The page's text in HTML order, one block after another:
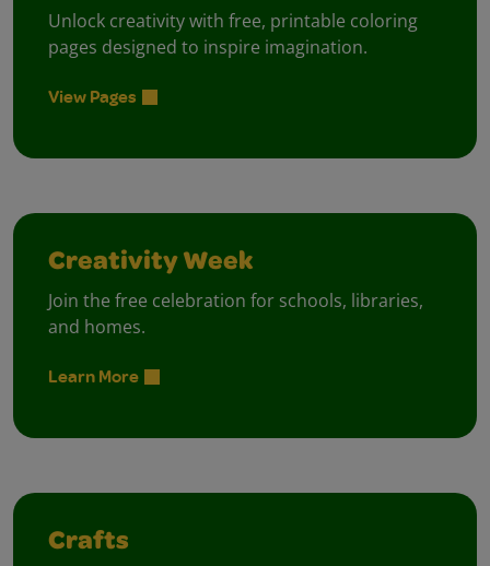
Unlock creativity with free, printable coloring
pages designed to inspire imagination.
View Pages
Creativity Week
Join the free celebration for schools, libraries,
and homes.
Learn More
Crafts